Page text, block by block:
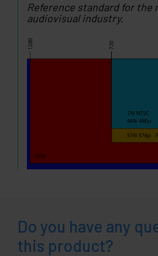
Reference standard for the
audiovisual industry.
Do you have any
this product?